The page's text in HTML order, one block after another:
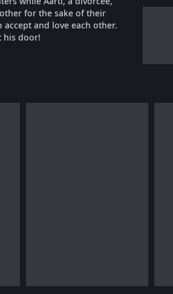
for the sake of their
and love each other.
his door!